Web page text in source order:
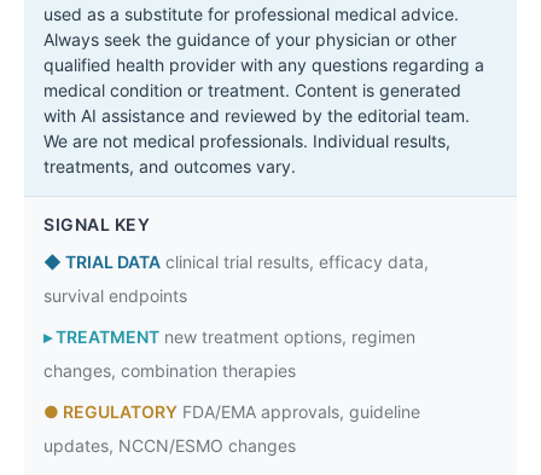
used as a substitute for professional medical advice.
Always seek the guidance of your physician or other
qualified health provider with any questions regarding a
medical condition or treatment. Content is generated
with AI assistance and reviewed by the editorial team.
We are not medical professionals. Individual results,
treatments, and outcomes vary.
SIGNAL KEY
◆ TRIAL DATA clinical trial results, efficacy data,
survival endpoints
▸TREATMENT new treatment options, regimen
changes, combination therapies
● REGULATORY FDA/EMA approvals, guideline
updates, NCCN/ESMO changes